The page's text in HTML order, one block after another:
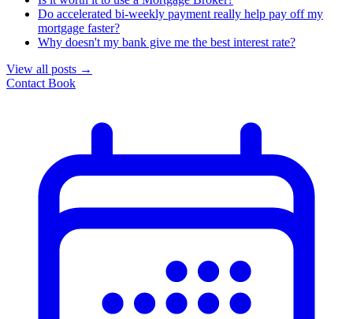
Do accelerated bi-weekly payment really help pay off my
mortgage faster?
Why doesn't my bank give me the best interest rate?
View all posts →
Contact Book